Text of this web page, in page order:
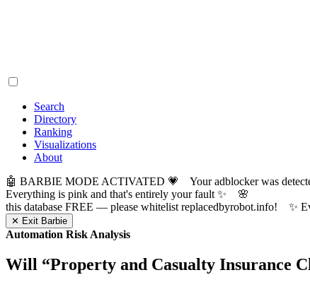
Search
Directory
Ranking
Visualizations
About
🤖 BARBIE MODE ACTIVATED 💗 Your adblocker was
Everything is pink and that's entirely your fault ✨ 🌸
this database FREE — please whitelist
✕ Exit Barbie
Automation Risk Analysis
Will “Property and Casualty Insurance